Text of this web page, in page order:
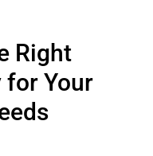
Right
for Your